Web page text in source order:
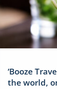
‘Booze
the world,